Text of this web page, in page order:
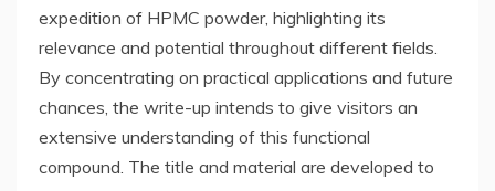
expedition of HPMC powder, highlighting its
relevance and potential throughout different fields.
By concentrating on practical applications and future
chances, the write-up intends to give visitors an
extensive understanding of this functional
compound. The title and material are developed to